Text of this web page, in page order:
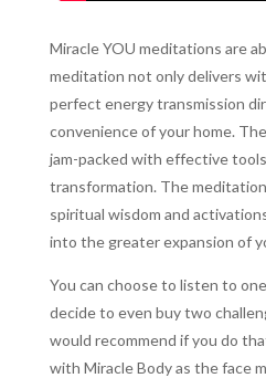
Miracle YOU meditations are
meditation not only delivers
perfect energy transmission
convenience of your home.
jam-packed with effective
transformation. The
spiritual wisdom and
into the greater expansion of
You can choose to listen to
decide to even buy two
would recommend if you do
with Miracle Body as the face